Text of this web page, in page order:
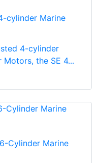
cylinder Marine
4-cylinder
the SE 4...
Cylinder Marine